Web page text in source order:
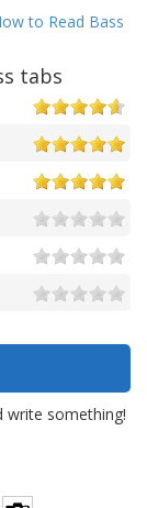
to Read Bass
tabs
write something!